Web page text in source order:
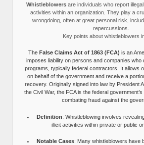
Whistleblowersare individuals who report
activities within an organization. They play a
wrongdoing, often at great personal risk,
repercussions.
Key points about whistleblowers
The False Claims Act of 1863 (FCA) is an
imposes liability on persons and companies who
programs, typically federal contractors. It allows
on behalf of the government and receive a
recovery. Originally signed into law by President
the Civil War, the FCA is the federal
combating fraud against the
Definition: Whistleblowing involves
illicit activities within private or public
Notable Cases: Many whistleblowers have